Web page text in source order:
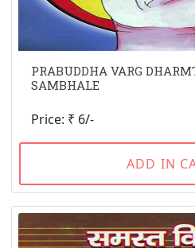
PRABUDDHA VARG
SAMBHALE
Price: ₹ 6/-
ADD IN